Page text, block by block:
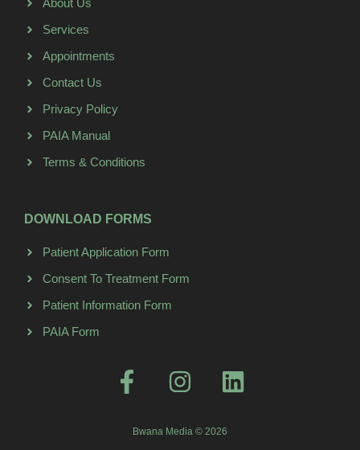
About Us
Services
Appointments
Contact Us
Privacy Policy
PAIA Manual
Terms & Conditions
DOWNLOAD FORMS
Patient Application Form
Consent To Treatment Form
Patient Information Form
PAIA Form
Bwana Media © 2026